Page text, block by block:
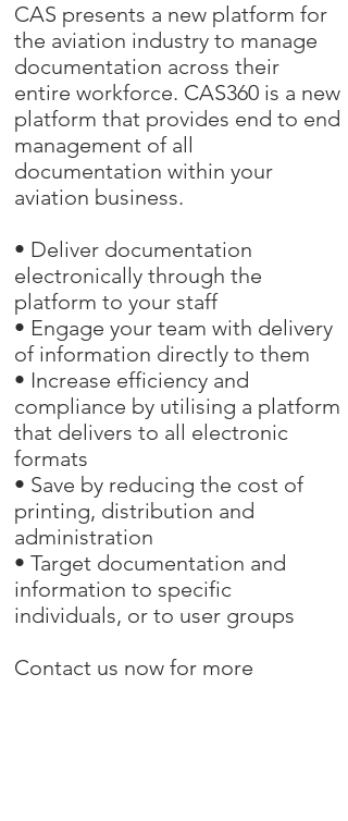
CAS presents a new platform for
the aviation industry to manage
documentation across their
entire workforce. CAS360 is a new
platform that provides end to end
management of all
documentation within your
aviation business.
• Deliver documentation
electronically through the
platform to your staff
• Engage your team with delivery
of information directly to them
• Increase efficiency and
compliance by utilising a platform
that delivers to all electronic
formats
• Save by reducing the cost of
printing, distribution and
administration
• Target documentation and
information to specific
individuals, or to user groups
Contact us now for more